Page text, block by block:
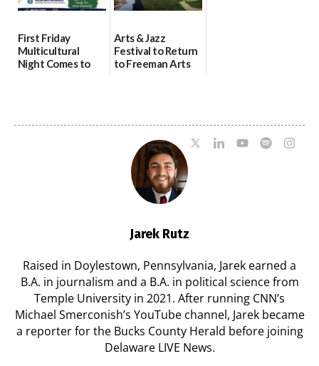
First Friday
Multicultural
Night Comes to
Arts & Jazz
Festival to Return
to Freeman Arts
Jarek Rutz
Raised in Doylestown, Pennsylvania, Jarek earned a
B.A. in journalism and a B.A. in political science from
Temple University in 2021. After running CNN’s
Michael Smerconish’s YouTube channel, Jarek became
a reporter for the Bucks County Herald before joining
Delaware LIVE News.